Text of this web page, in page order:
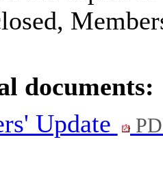
documents:
Update